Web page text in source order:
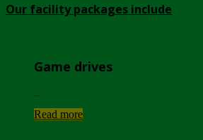
Our facility packages include
Game drives
Read more